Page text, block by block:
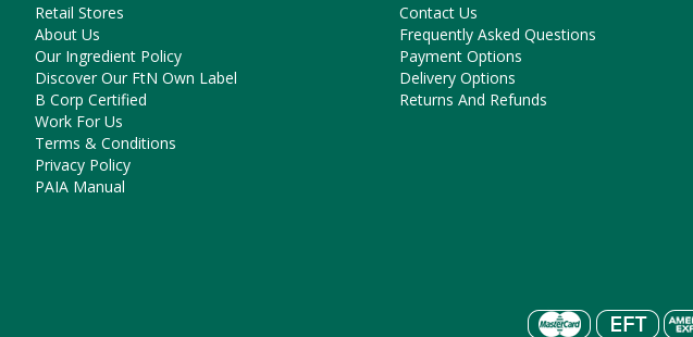
Retail Stores
About Us
Our Ingredient Policy
Discover Our FtN Own Label
B Corp Certified
Work For Us
Terms & Conditions
Privacy Policy
PAIA Manual
Contact Us
Frequently Asked Questions
Payment Options
Delivery Options
Returns And Refunds